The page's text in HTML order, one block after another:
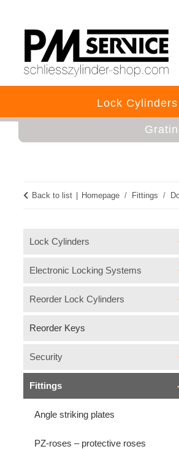
Lock Cylinders
Back to list Homepage Fittings
Lock Cylinders
Electronic Locking Systems
Reorder Lock Cylinders
Reorder Keys
Security
Fittings
Angle striking plates
PZ-roses – protective roses